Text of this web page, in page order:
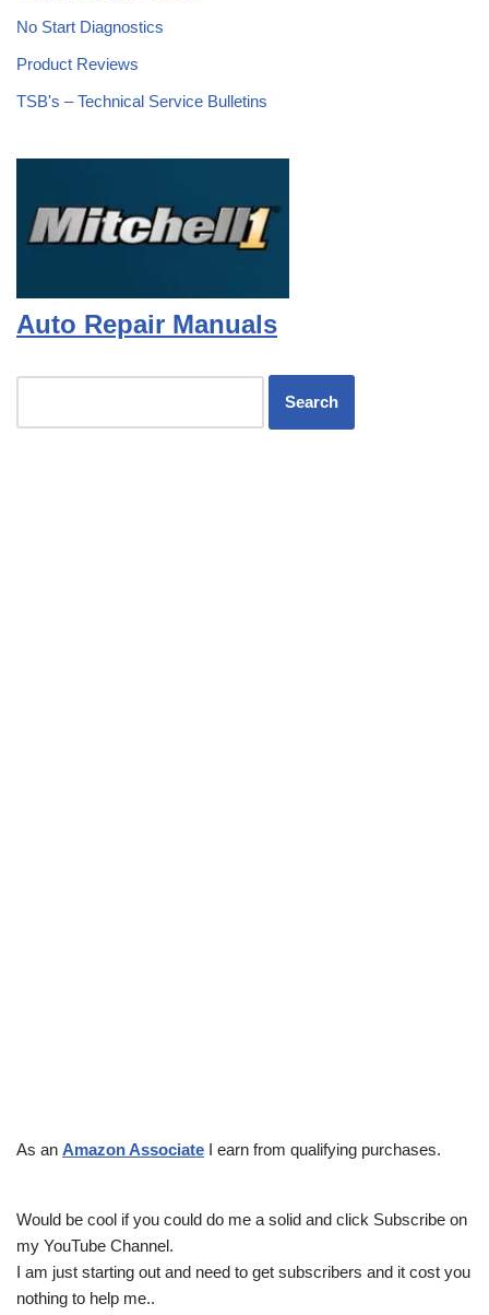
No Start Diagnostics
Product Reviews
TSB's – Technical Service Bulletins
Auto Repair Manuals
As an Amazon Associate I earn from qualifying purchases.
Would be cool if you could do me a solid and click Subscribe on
my YouTube Channel.
I am just starting out and need to get subscribers and it cost you
nothing to help me..